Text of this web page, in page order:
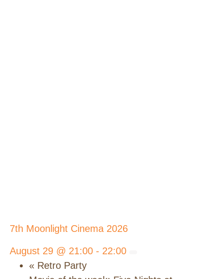
7th Moonlight Cinema 2026
August 29 @ 21:00 - 22:00
« Retro Party